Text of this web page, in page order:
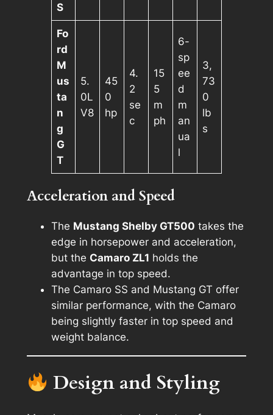
S
Fo
rd
M
us
ta
n
g
G
T
5.
0L
V8
45
0
hp
4.
2
se
c
15
5
m
ph
6-
sp
ee
d
m
an
ua
l
3,
73
0
lb
s
Acceleration and Speed
The Mustang Shelby GT500 takes the
edge in horsepower and acceleration,
but the Camaro ZL1 holds the
advantage in top speed.
The Camaro SS and Mustang GT offer
similar performance, with the Camaro
being slightly faster in top speed and
weight balance.
Design and Styling